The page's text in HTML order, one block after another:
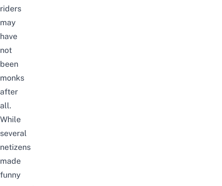
riders
may
have
not
been
monks
after
all.
While
several
netizens
made
funny